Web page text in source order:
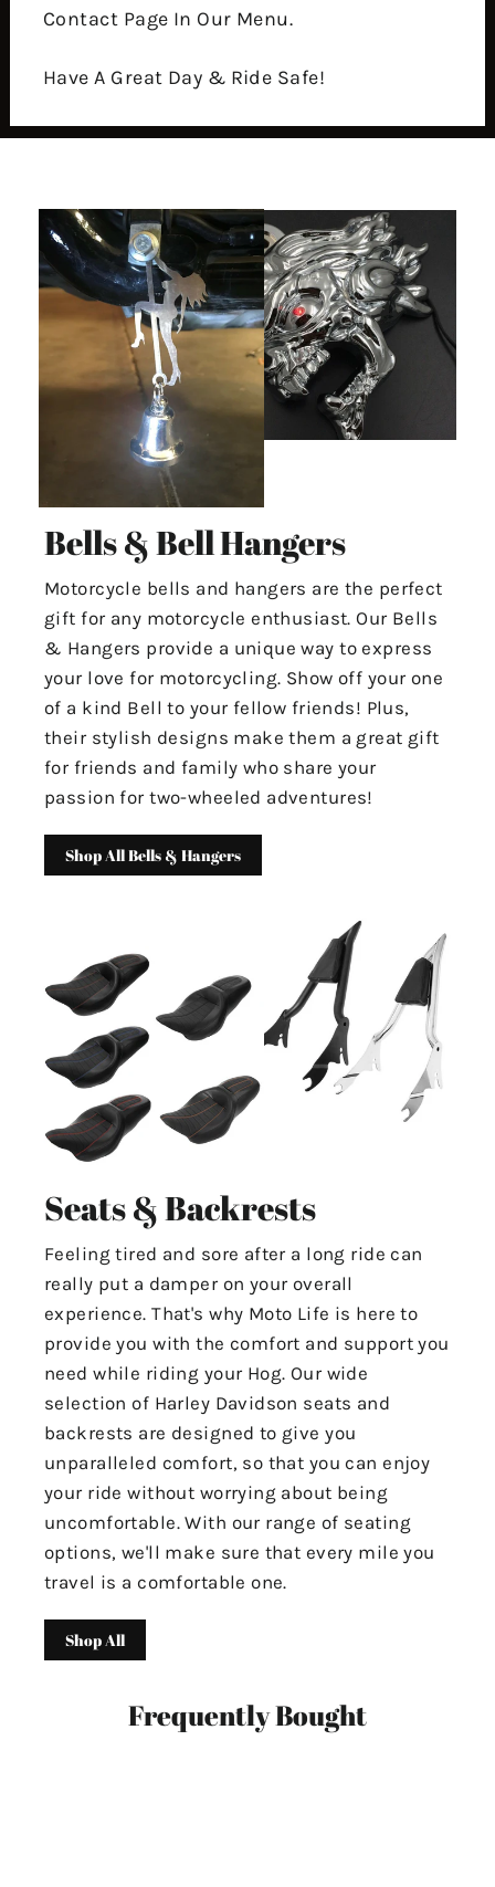
Contact Page In Our Menu.
Have A Great Day & Ride Safe!
Bells & Bell Hangers
Motorcycle bells and hangers are the perfect
gift for any motorcycle enthusiast. Our Bells
& Hangers provide a unique way to express
your love for motorcycling. Show off your one
of a kind Bell to your fellow friends! Plus,
their stylish designs make them a great gift
for friends and family who share your
passion for two-wheeled adventures!
Shop All Bells & Hangers
Seats & Backrests
Feeling tired and sore after a long ride can
really put a damper on your overall
experience. That's why Moto Life is here to
provide you with the comfort and support you
need while riding your Hog. Our wide
selection of Harley Davidson seats and
backrests are designed to give you
unparalleled comfort, so that you can enjoy
your ride without worrying about being
uncomfortable. With our range of seating
options, we'll make sure that every mile you
travel is a comfortable one.
Shop All
Frequently Bought